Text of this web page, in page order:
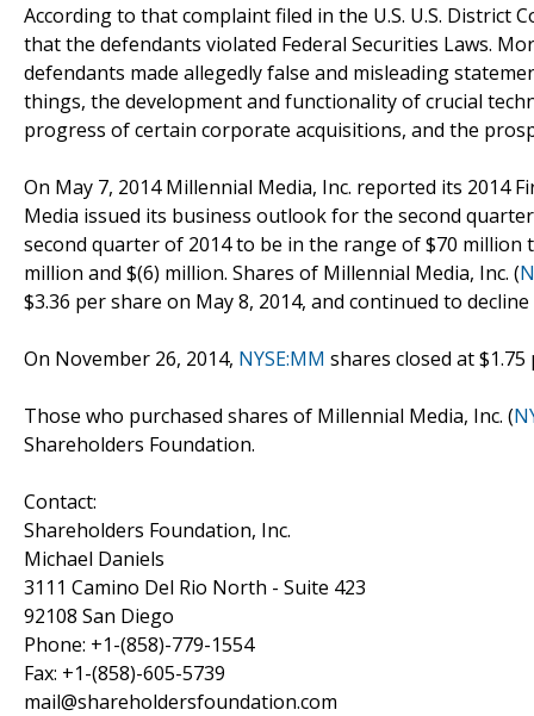
According to that complaint filed in the U.S. U.S.
that the defendants violated Federal Securities Laws.
defendants made allegedly false and misleading
things, the development and functionality of crucial
progress of certain corporate acquisitions, and the
On May 7, 2014 Millennial Media, Inc. reported its
Media issued its business outlook for the second
second quarter of 2014 to be in the range of $70 million
million and $(6) million. Shares of Millennial Media, Inc. (
$3.36 per share on May 8, 2014, and continued to
On November 26, 2014, NYSE:MM shares closed at $1.75
Those who purchased shares of Millennial Media, Inc. (
Shareholders Foundation.
Contact:
Shareholders Foundation, Inc.
Michael Daniels
3111 Camino Del Rio North - Suite 423
92108 San Diego
Phone: +1-(858)-779-1554
Fax: +1-(858)-605-5739
mail@shareholdersfoundation.com